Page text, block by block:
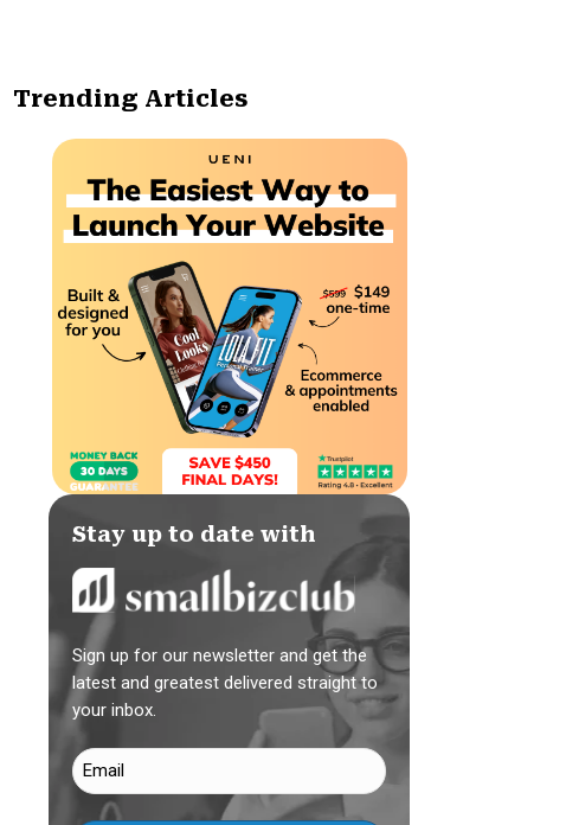
Trending Articles
Stay up to date with
Sign up for our newsletter and get the
latest and greatest delivered straight to
your inbox.
Email
(Required)